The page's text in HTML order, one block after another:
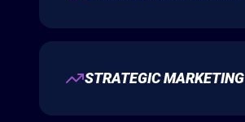
STRATEGIC MARKETING